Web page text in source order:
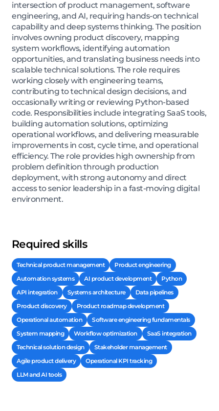
intersection of product management, software
engineering, and AI, requiring hands-on technical
capability and deep systems thinking. The position
involves owning product discovery, mapping
system workflows, identifying automation
opportunities, and translating business needs into
scalable technical solutions. The role requires
working closely with engineering teams,
contributing to technical design decisions, and
occasionally writing or reviewing Python-based
code. Responsibilities include integrating SaaS tools,
building automation solutions, optimizing
operational workflows, and delivering measurable
improvements in cost, cycle time, and operational
efficiency. The role provides high ownership from
problem definition through production
deployment, with strong autonomy and direct
access to senior leadership in a fast-moving digital
environment.
Required skills
Technical product management
Product engineering
Automation systems
AI product development
Python
API integration
Systems architecture
Data pipelines
Product discovery
Product roadmap development
Operational automation
Software engineering fundamentals
System mapping
Workflow optimization
SaaS integration
Technical solution design
Stakeholder management
Agile product delivery
Operational KPI tracking
LLM and AI tools